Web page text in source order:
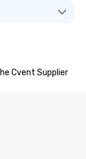
Cvent Supplier